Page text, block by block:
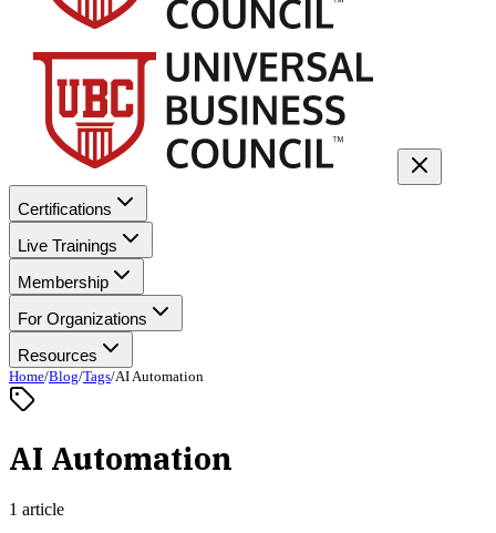
Certifications
Live Trainings
Membership
For Organizations
Resources
Home/Blog/Tags/AI Automation
AI Automation
1 article